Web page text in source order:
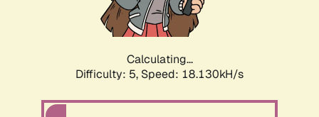
Calculating...
Difficulty: 5, Speed: 18.130kH/s